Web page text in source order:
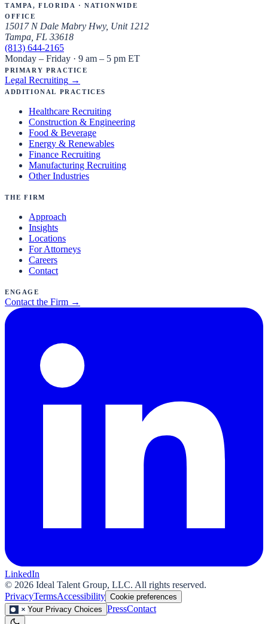
Tampa, Florida · Nationwide
Office
15017 N Dale Mabry Hwy, Unit 1212
Tampa, FL 33618
(813) 644-2165
Monday – Friday · 9 am – 5 pm ET
Primary Practice
Legal Recruiting →
Additional Practices
Healthcare Recruiting
Construction & Engineering
Food & Beverage
Energy & Renewables
Finance Recruiting
Manufacturing Recruiting
Other Industries
The Firm
Approach
Insights
Locations
For Attorneys
Careers
Contact
Engage
Contact the Firm →
LinkedIn
© 2026 Ideal Talent Group, LLC. All rights reserved.
PrivacyTermsAccessibility Cookie preferences
✕ Your Privacy Choices PressContact